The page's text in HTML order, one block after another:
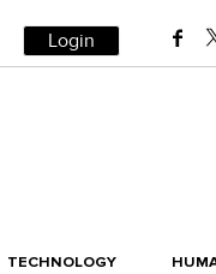
Login
TECHNOLOGY